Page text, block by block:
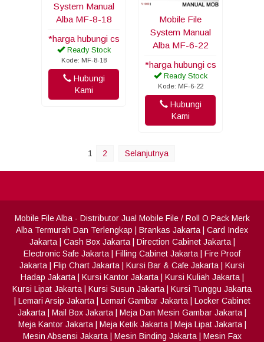
System Manual
Alba MF-8-18
*harga hubungi cs
Ready Stock
Kode: MF-8-18
Hubungi
Kami
Mobile File
System Manual
Alba MF-6-22
*harga hubungi cs
Ready Stock
Kode: MF-6-22
Hubungi
Kami
1 2 Selanjutnya
Mobile File Alba- Distributor Jual Mobile File / Roll O Pack Merk
Alba Termurah Dan Terlengkap
Brankas Jakarta
Card Index
Jakarta| Cash Box Jakarta| Direction Cabinet Jakarta|
Electronic Safe Jakarta
Filling Cabinet Jakarta
Fire Proof
Jakarta
Flip Chart Jakarta Kursi Bar & Cafe Jakarta
Kursi
Hadap Jakarta| Kursi Kantor Jakarta| Kursi Kuliah Jakarta|
Kursi Lipat Jakarta
Kursi Susun Jakarta
Kursi Tunggu Jakarta
Lemari Arsip Jakarta| Lemari Gambar Jakarta| Locker Cabinet
Jakarta
Mail Box Jakarta Meja Dan Mesin Gambar Jakarta
Meja Kantor Jakarta| Meja Ketik Jakarta| Meja Lipat Jakarta|
Mesin Absensi Jakarta| Mesin Binding Jakarta| Mesin Fax